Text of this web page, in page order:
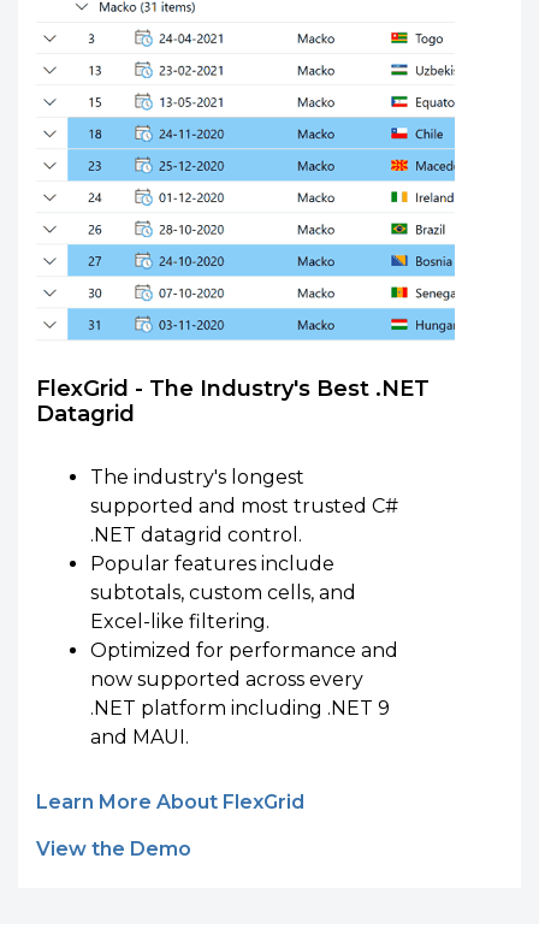
FlexGrid - The Industry's Best .NET
Datagrid
The industry's longest
supported and most trusted C#
.NET datagrid control.
Popular features include
subtotals, custom cells, and
Excel-like filtering.
Optimized for performance and
now supported across every
.NET platform including .NET 9
and MAUI.
Learn More About FlexGrid
View the Demo